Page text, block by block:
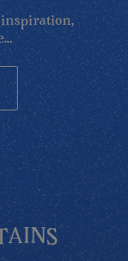
inspiration,